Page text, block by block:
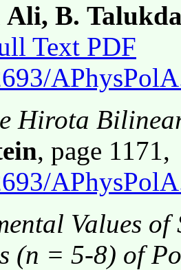
Ali, B.
Text PDF
Hirota
, page
Values of
(n = 5-8) of